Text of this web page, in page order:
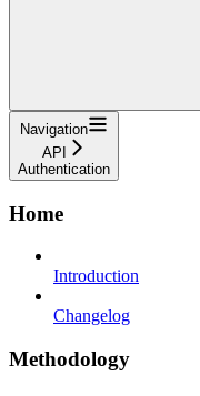
Navigation
API
Authentication
Home
Introduction
Changelog
Methodology